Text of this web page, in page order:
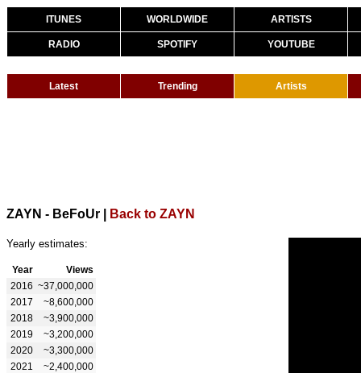
ITUNES WORLDWIDE ARTISTS
RADIO SPOTIFY YOUTUBE
Latest Trending Artists
ZAYN - BeFoUr Back to ZAYN
Yearly estimates:
Year
Views
2016 ~37,000,000
2017
~8,600,000
2018
~3,900,000
2019
~3,200,000
2020
~3,300,000
2021
~2,400,000